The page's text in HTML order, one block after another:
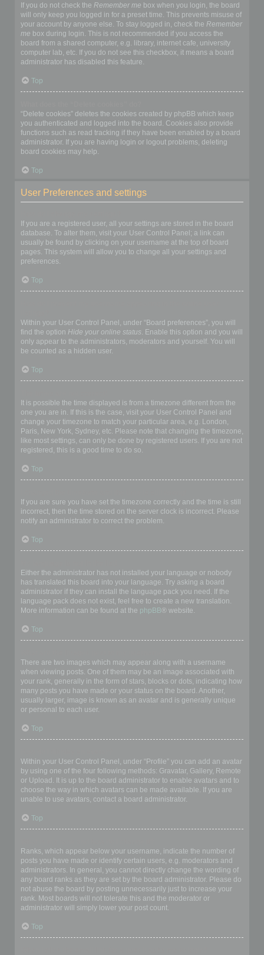
If you do not check the Remember me box when you login, the board
will only keep you logged in for a preset time. This prevents misuse of
your account by anyone else. To stay logged in, check the Remember
me box during login. This is not recommended if you access the
board from a shared computer, e.g. library, internet cafe, university
computer lab, etc. If you do not see this checkbox, it means a board
administrator has disabled this feature.
Top
“Delete cookies” deletes the cookies created by phpBB which keep
you authenticated and logged into the board. Cookies also provide
functions such as read tracking if they have been enabled by a board
administrator. If you are having login or logout problems, deleting
board cookies may help.
Top
User Preferences and settings
If you are a registered user, all your settings are stored in the board
database. To alter them, visit your User Control Panel; a link can
usually be found by clicking on your username at the top of board
pages. This system will allow you to change all your settings and
preferences.
Top
Within your User Control Panel, under “Board preferences”, you will
find the option Hide your online status. Enable this option and you will
only appear to the administrators, moderators and yourself. You will
be counted as a hidden user.
Top
It is possible the time displayed is from a timezone different from the
one you are in. If this is the case, visit your User Control Panel and
change your timezone to match your particular area, e.g. London,
Paris, New York, Sydney, etc. Please note that changing the timezone,
like most settings, can only be done by registered users. If you are not
registered, this is a good time to do so.
Top
If you are sure you have set the timezone correctly and the time is still
incorrect, then the time stored on the server clock is incorrect. Please
notify an administrator to correct the problem.
Top
Either the administrator has not installed your language or nobody
has translated this board into your language. Try asking a board
administrator if they can install the language pack you need. If the
language pack does not exist, feel free to create a new translation.
More information can be found at the phpBB® website.
Top
There are two images which may appear along with a username
when viewing posts. One of them may be an image associated with
your rank, generally in the form of stars, blocks or dots, indicating how
many posts you have made or your status on the board. Another,
usually larger, image is known as an avatar and is generally unique
or personal to each user.
Top
Within your User Control Panel, under “Profile” you can add an avatar
by using one of the four following methods: Gravatar, Gallery, Remote
or Upload. It is up to the board administrator to enable avatars and to
choose the way in which avatars can be made available. If you are
unable to use avatars, contact a board administrator.
Top
Ranks, which appear below your username, indicate the number of
posts you have made or identify certain users, e.g. moderators and
administrators. In general, you cannot directly change the wording of
any board ranks as they are set by the board administrator. Please do
not abuse the board by posting unnecessarily just to increase your
rank. Most boards will not tolerate this and the moderator or
administrator will simply lower your post count.
Top